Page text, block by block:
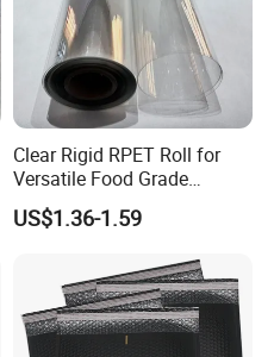
Clear Rigid RPET Roll for
Versatile Food Grade
Packaging Container
US$1.36-1.59